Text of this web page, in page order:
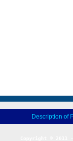
Description of